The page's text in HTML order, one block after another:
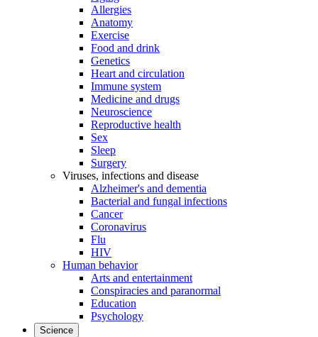
Allergies
Anatomy
Exercise
Food and drink
Genetics
Heart and circulation
Immune system
Medicine and drugs
Neuroscience
Reproductive health
Sex
Sleep
Surgery
Viruses, infections and disease
Alzheimer's and dementia
Bacterial and fungal infections
Cancer
Coronavirus
Flu
HIV
Human behavior
Arts and entertainment
Conspiracies and paranormal
Education
Psychology
Science